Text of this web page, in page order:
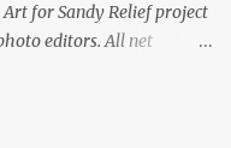
for Sandy Relief project
editors. All net